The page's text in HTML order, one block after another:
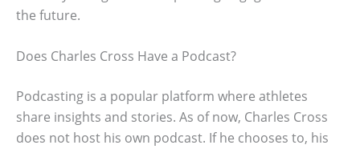
the future.
Does Charles Cross Have a Podcast?
Podcasting is a popular platform where athletes
share insights and stories. As of now, Charles Cross
does not host his own podcast. If he chooses to, his